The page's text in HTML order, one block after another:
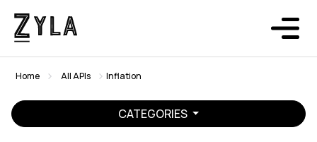
Home All APIs Inflation
CATEGORIES